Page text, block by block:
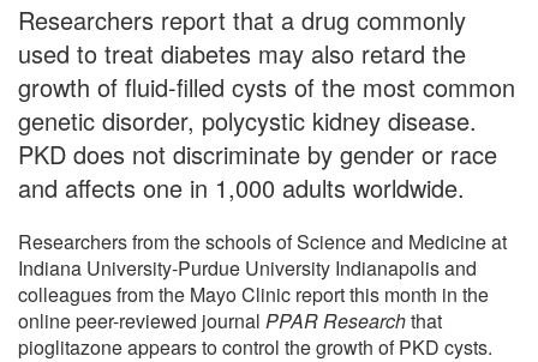
Researchers report that a drug commonly
used to treat diabetes may also retard the
growth of fluid-filled cysts of the most common
genetic disorder, polycystic kidney disease.
PKD does not discriminate by gender or race
and affects one in 1,000 adults worldwide.
Researchers from the schools of Science and Medicine at
Indiana University-Purdue University Indianapolis and
colleagues from the Mayo Clinic report this month in the
online peer-reviewed journal PPAR Researchthat
pioglitazone appears to control the growth of PKD cysts.